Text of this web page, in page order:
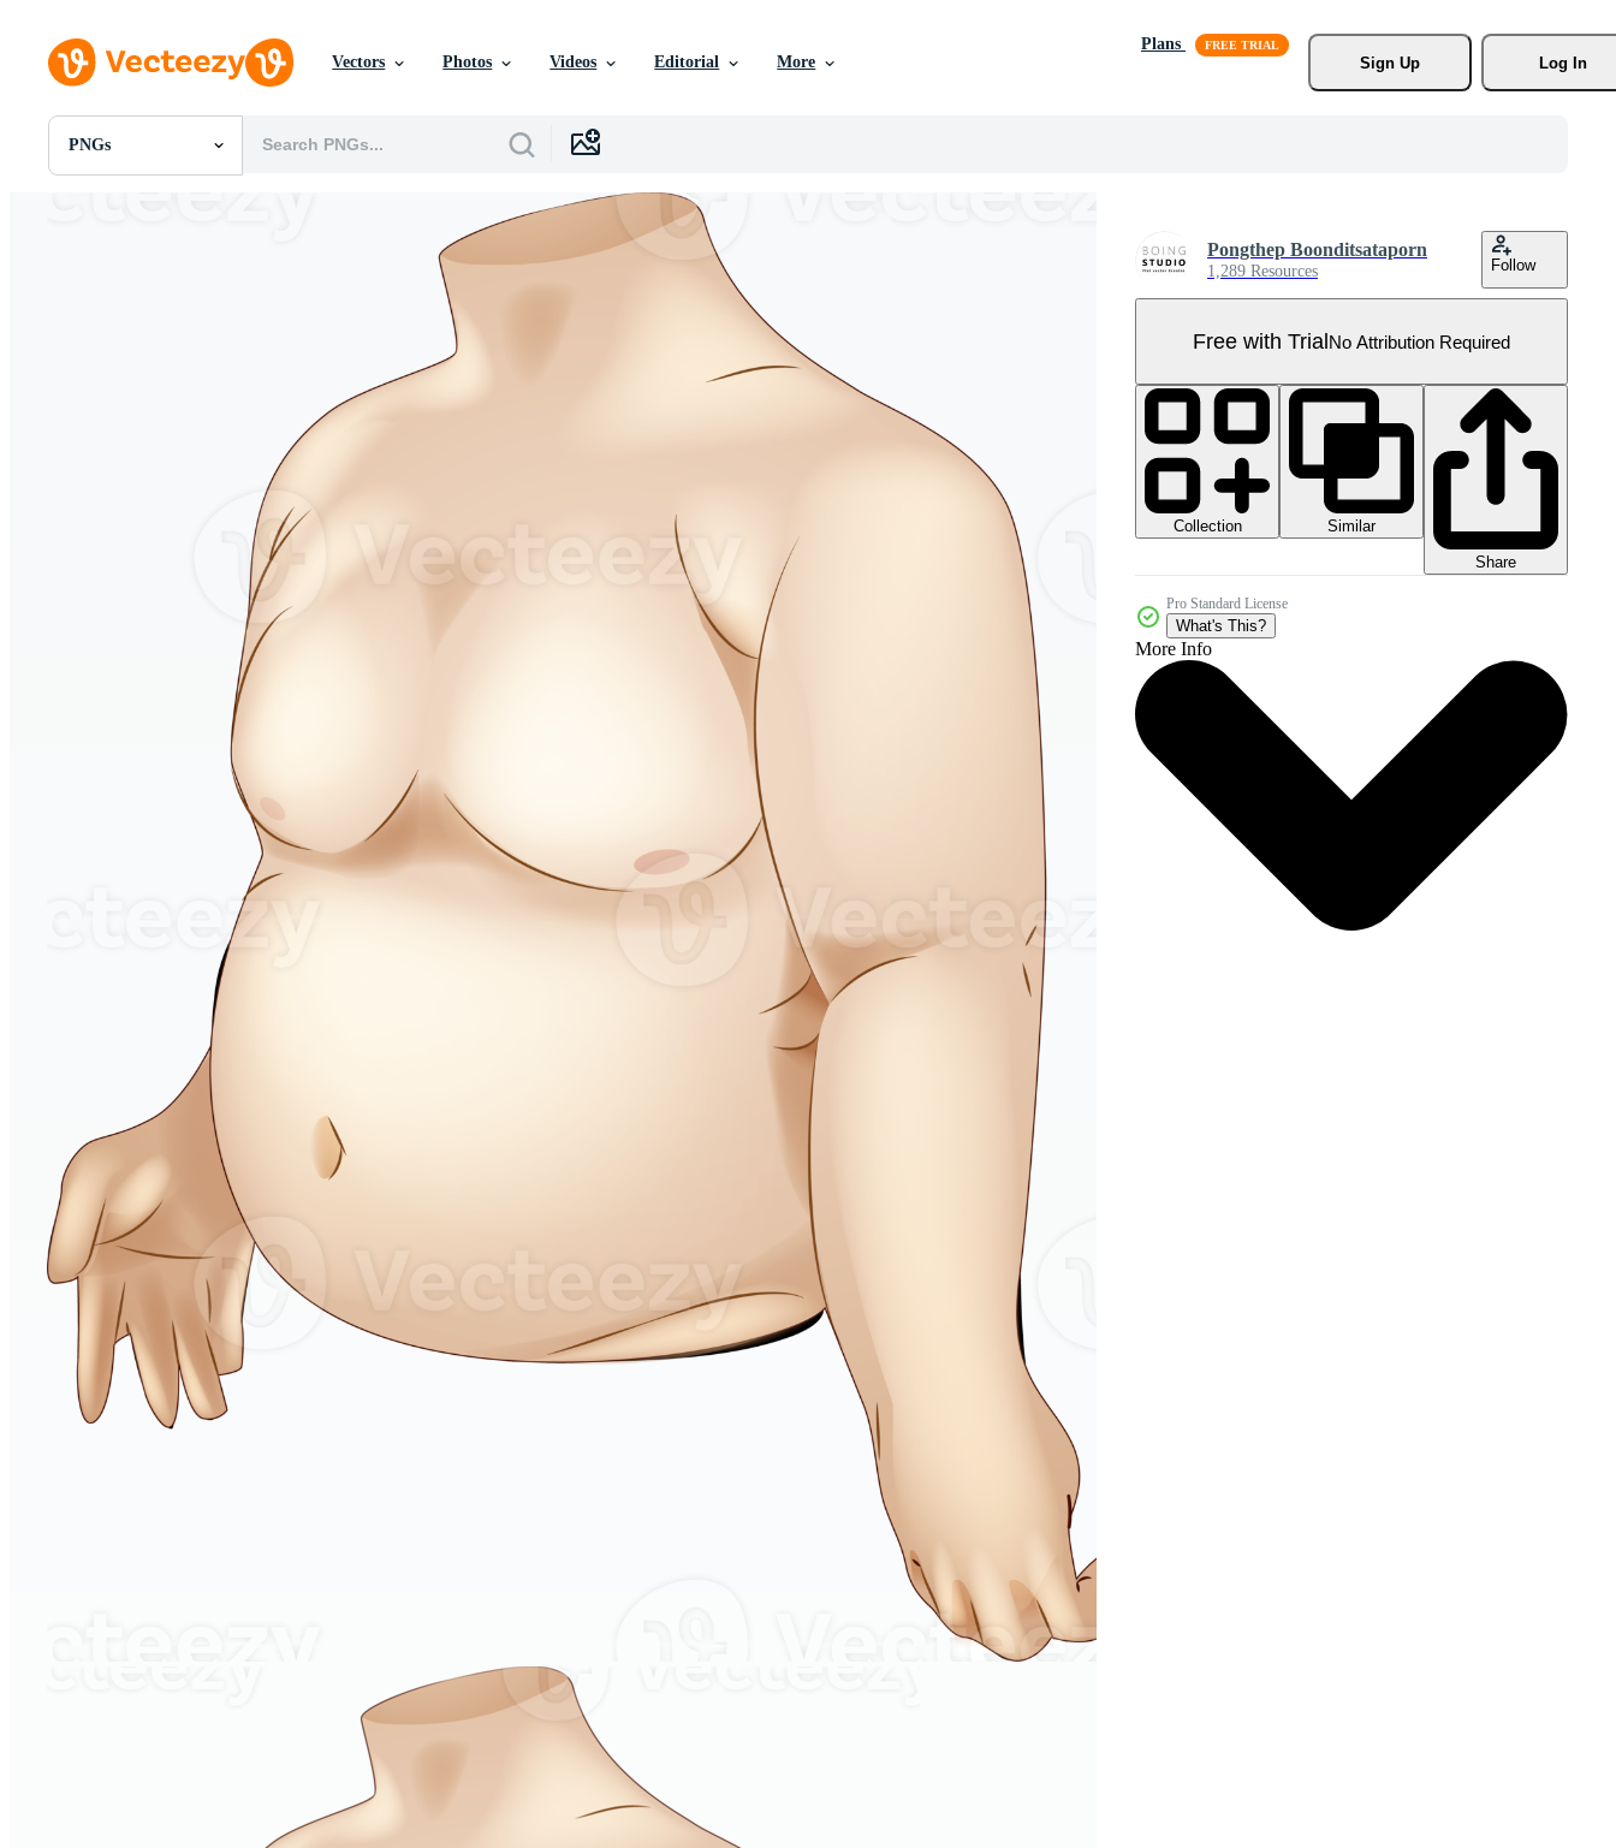
Vectors Photos Videos Editorial More
Plans
Sign Up
Log In
PNGs
All Images
Pongthep Boonditsataporn
1,289 Resources Follow
Free with TrialNo Attribution Required
Collection
Similar
Share
Pro Standard License
What's This?
More Info